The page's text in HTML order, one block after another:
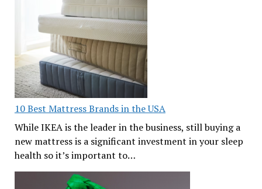
10 Best Mattress Brands in the USA
While IKEA is the leader in the business, still buying a
new mattress is a significant investment in your sleep
health so it’s important to…